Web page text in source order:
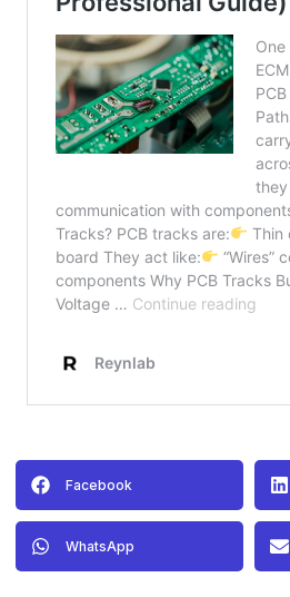
Facebook
WhatsApp